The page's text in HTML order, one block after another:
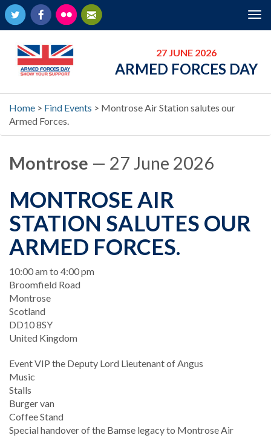
Newsletter
Flickr
Facebook
Twitter
27 JUNE 2026
ARMED FORCES DAY
Home > Find Events > Montrose Air Station salutes our
Armed Forces.
Montrose — 27 June 2026
MONTROSE AIR
STATION SALUTES OUR
ARMED FORCES.
When
10:00 am to 4:00 pm
Location
Broomfield Road
Montrose
Scotland
DD10 8SY
United Kingdom
Event VIP the Deputy Lord Lieutenant of Angus
Music
Stalls
Burger van
Coffee Stand
Special handover of the Bamse legacy to Montrose Air